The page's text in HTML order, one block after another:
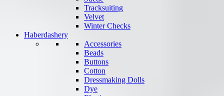
Tracksuiting
Velvet
Winter Checks
Haberdashery
Accessories
Beads
Buttons
Cotton
Dressmaking Dolls
Dye